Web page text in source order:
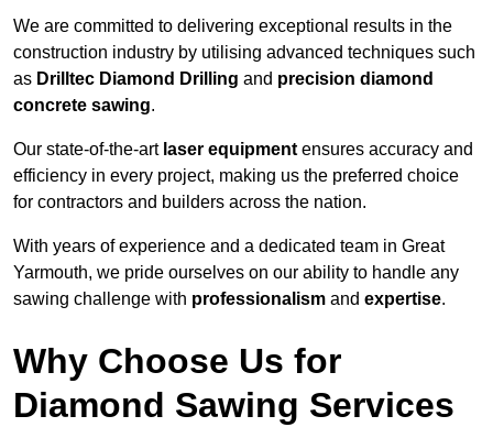
We are committed to delivering exceptional results in the
construction industry by utilising advanced techniques such
as Drilltec Diamond Drilling and precision diamond
concrete sawing.
Our state-of-the-art laser equipment ensures accuracy and
efficiency in every project, making us the preferred choice
for contractors and builders across the nation.
With years of experience and a dedicated team in Great
Yarmouth, we pride ourselves on our ability to handle any
sawing challenge with professionalism and expertise.
Why Choose Us for
Diamond Sawing Services